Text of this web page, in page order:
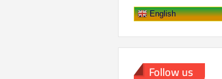
English
Follow us